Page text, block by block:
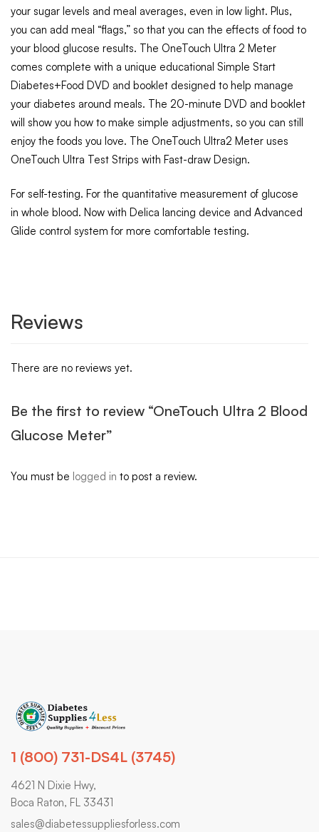
your sugar levels and meal averages, even in low light. Plus,
you can add meal “flags,” so that you can the effects of food to
your blood glucose results. The OneTouch Ultra 2 Meter
comes complete with a unique educational Simple Start
Diabetes+Food DVD and booklet designed to help manage
your diabetes around meals. The 20-minute DVD and booklet
will show you how to make simple adjustments, so you can still
enjoy the foods you love. The OneTouch Ultra2 Meter uses
OneTouch Ultra Test Strips with Fast-draw Design.
For self-testing. For the quantitative measurement of glucose
in whole blood. Now with Delica lancing device and Advanced
Glide control system for more comfortable testing.
Reviews
There are no reviews yet.
Be the first to review “OneTouch Ultra 2 Blood
Glucose Meter”
You must be logged in to post a review.
1 (800) 731-DS4L (3745)
4621 N Dixie Hwy,
Boca Raton, FL 33431
sales@diabetessuppliesforless.com